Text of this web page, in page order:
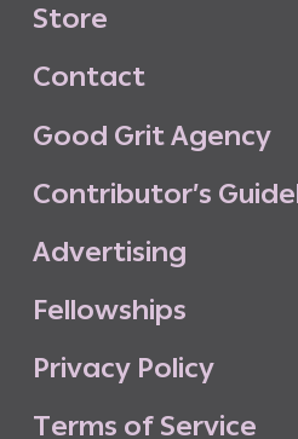
Store
Contact
Good GritAgency
Contributor’s Guide
Advertising
Fellowships
Privacy Policy
Terms of Service